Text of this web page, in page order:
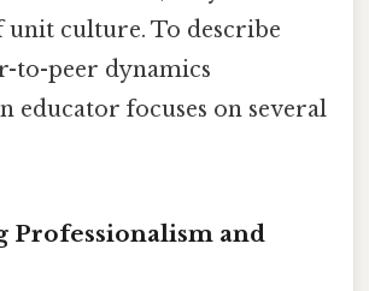
unit culture. To describe
to-peer dynamics
educator focuses on several
Professionalism and